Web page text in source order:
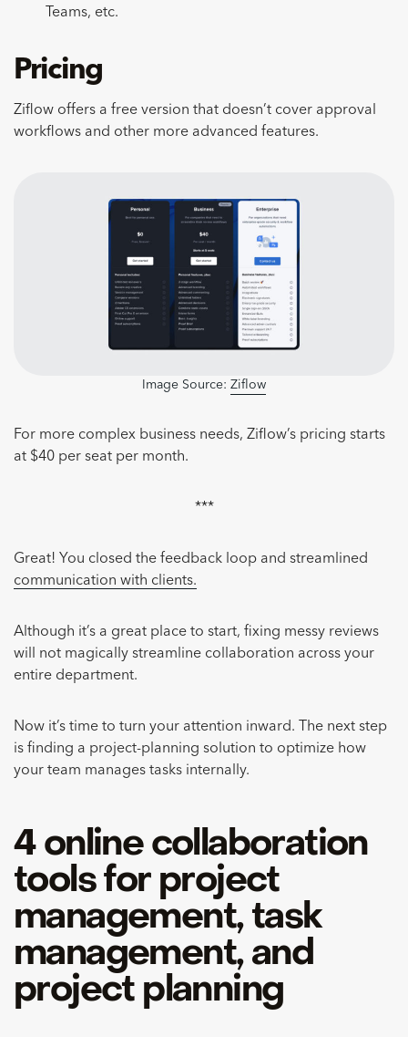
Teams, etc.
Pricing
Ziflow offers a free version that doesn’t cover approval
workflows and other more advanced features.
Image Source: Ziflow
For more complex business needs, Ziflow’s pricing starts
at $40 per seat per month.
***
Great! You closed the feedback loop and streamlined
communication with clients.
Although it’s a great place to start, fixing messy reviews
will not magically streamline collaboration across your
entire department.
Now it’s time to turn your attention inward. The next step
is finding a project-planning solution to optimize how
your team manages tasks internally.
4 online collaboration
tools for project
management, task
management, and
project planning